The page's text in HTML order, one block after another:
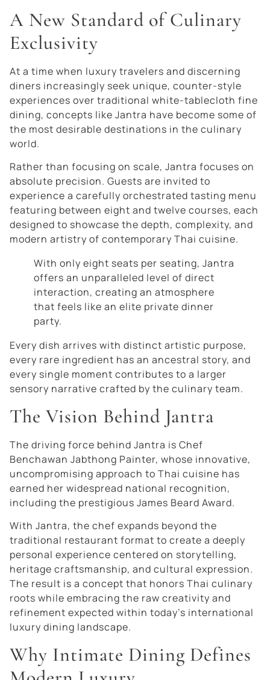
A New Standard of Culinary
Exclusivity
At a time when luxury travelers and discerning
diners increasingly seek unique, counter-style
experiences over traditional white-tablecloth fine
dining, concepts like Jantra have become some of
the most desirable destinations in the culinary
world.
Rather than focusing on scale, Jantra focuses on
absolute precision. Guests are invited to
experience a carefully orchestrated tasting menu
featuring between eight and twelve courses, each
designed to showcase the depth, complexity, and
modern artistry of contemporary Thai cuisine.
With only eight seats per seating, Jantra
offers an unparalleled level of direct
interaction, creating an atmosphere
that feels like an elite private dinner
party.
Every dish arrives with distinct artistic purpose,
every rare ingredient has an ancestral story, and
every single moment contributes to a larger
sensory narrative crafted by the culinary team.
The Vision Behind Jantra
The driving force behind Jantra is Chef
Benchawan Jabthong Painter, whose innovative,
uncompromising approach to Thai cuisine has
earned her widespread national recognition,
including the prestigious James Beard Award.
With Jantra, the chef expands beyond the
traditional restaurant format to create a deeply
personal experience centered on storytelling,
heritage craftsmanship, and cultural expression.
The result is a concept that honors Thai culinary
roots while embracing the raw creativity and
refinement expected within today’s international
luxury dining landscape.
Why Intimate Dining Defines